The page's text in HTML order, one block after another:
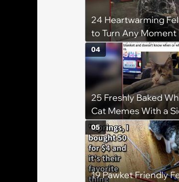
24 Heartwarming
to Turn Any Moment
Wholesome
25 Freshly Baked
Cat Memes With a
Crunchy Cat Chaos
04
19 Pawket Friendly
05